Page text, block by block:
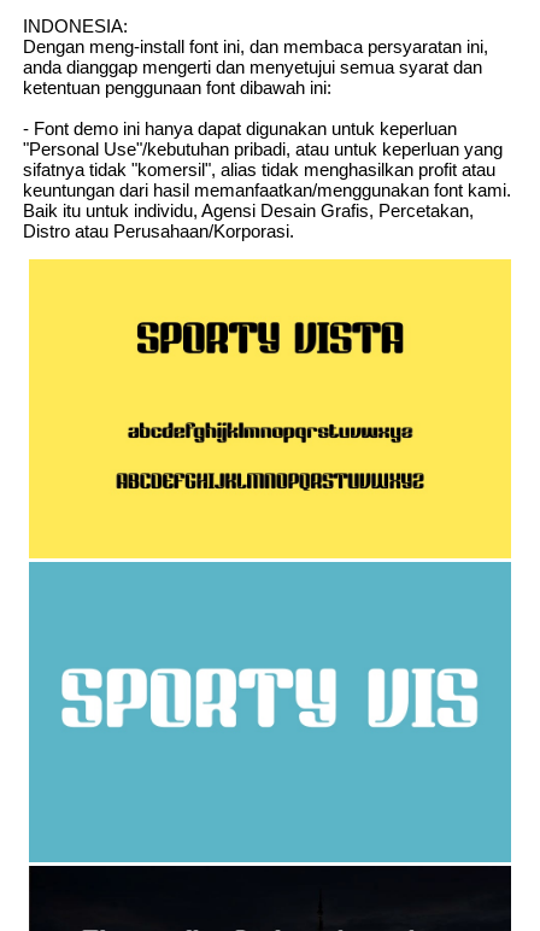
INDONESIA:
Dengan meng-install font ini, dan membaca persyaratan ini,
anda dianggap mengerti dan menyetujui semua syarat dan
ketentuan penggunaan font dibawah ini:
- Font demo ini hanya dapat digunakan untuk keperluan
"Personal Use"/kebutuhan pribadi, atau untuk keperluan yang
sifatnya tidak "komersil", alias tidak menghasilkan profit atau
keuntungan dari hasil memanfaatkan/menggunakan font kami.
Baik itu untuk individu, Agensi Desain Grafis, Percetakan,
Distro atau Perusahaan/Korporasi.